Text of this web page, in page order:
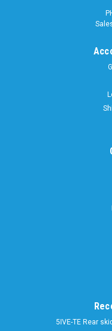
5IVE-TE Rear